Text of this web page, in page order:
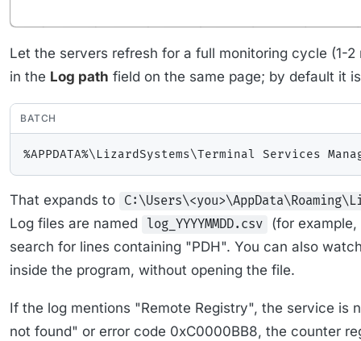
Let the servers refresh for a full monitoring cycle (1-
in the Log path field on the same page; by default it
BATCH
That expands to
Log files are named log_YYYYMMDD.csv
(for example,
search for lines containing "PDH". You can also
inside the program, without opening the file.
If the log mentions "Remote Registry", the service
not found" or error code 0xC0000BB8, the counter